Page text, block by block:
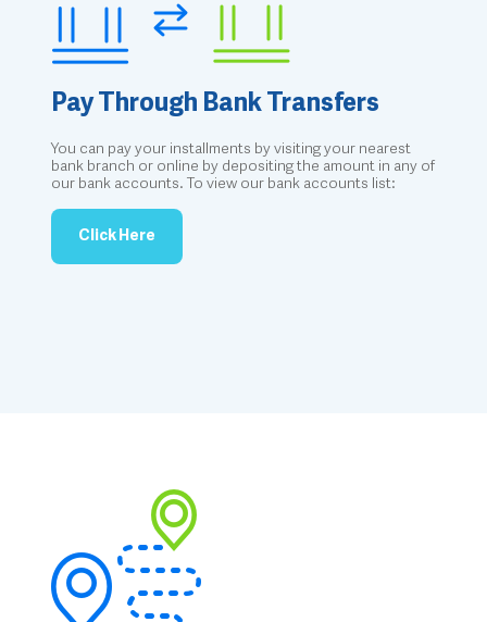
Pay Through Bank Transfers
You can pay your installments by visiting your nearest
bank branch or online by depositing the amount in any of
our bank accounts. To view our bank accounts list:
Click Here